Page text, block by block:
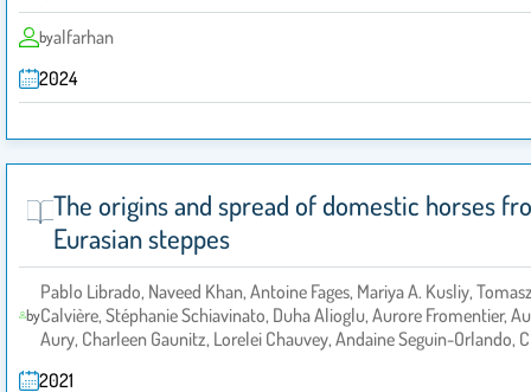
byalfarhan
2024
The origins and spread of domestic horses
Eurasian steppes
by
Pablo Librado, Naveed Khan, Antoine Fages, Mariya A. Kusliy,
Calvière, Stéphanie Schiavinato, Duha Alioglu, Aurore Fromentier,
Aury, Charleen Gaunitz, Lorelei Chauvey, Andaine Seguin-Orlando,
2021